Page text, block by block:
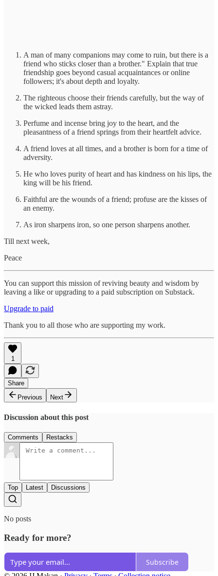
A man of many companions may come to ruin, but there is a
friend who sticks closer than a brother." Explain that true
friendship goes beyond casual acquaintances or online
followers; it's about depth and loyalty.
The righteous choose their friends carefully, but the way of
the wicked leads them astray.
Perfume and incense bring joy to the heart, and the
pleasantness of a friend springs from their heartfelt advice.
A friend loves at all times, and a brother is born for a time of
adversity.
He who loves purity of heart and has kindness on his lips, the
king will be his friend.
Faithful are the wounds of a friend; profuse are the kisses of
an enemy.
As iron sharpens iron, so one person sharpens another.
Till next week,
Peace
You can support this mission of reviving beauty and wisdom by
leaving a like or upgrading to a paid subscription on Substack.
Upgrade to paid
Thank you to all those who are supporting my work.
1
Share
Previous
Next
Discussion about this post
Comments Restacks
Top Latest Discussions
No posts
Ready for more?
Subscribe